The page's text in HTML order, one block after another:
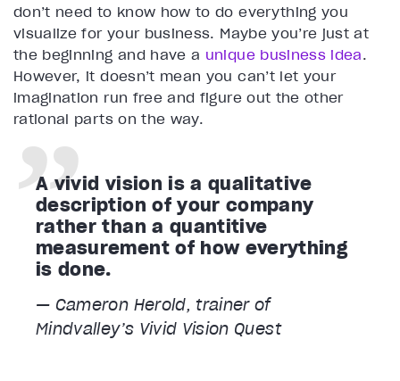
don’t need to know how to do everything you
visualize for your business. Maybe you’re just at
the beginning and have a unique business idea.
However, it doesn’t mean you can’t let your
imagination run free and figure out the other
rational parts on the way.
A vivid vision is a qualitative
description of your company
rather than a quantitive
measurement of how everything
is done.
— Cameron Herold, trainer of
Mindvalley’s Vivid Vision Quest